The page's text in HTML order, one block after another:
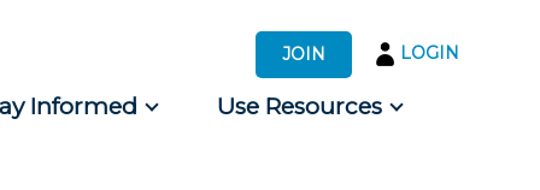
JOIN LOGIN
Informed Use Resources